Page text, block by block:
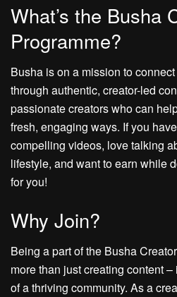
What’s the Busha
Programme?
Busha is on a mission to
through authentic, creator-led
passionate creators who can
fresh, engaging ways. If you
compelling videos, love talking
lifestyle, and want to earn while
for you!
Why Join?
Being a part of the Busha
more than just creating content –
of a thriving community. As a